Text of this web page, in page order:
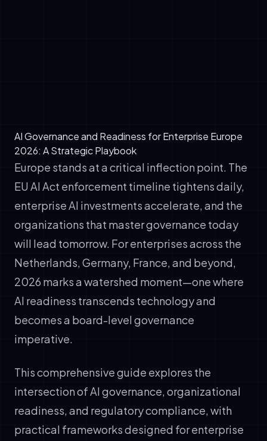
AI Governance and Readiness for Enterprise Europe
2026: A Strategic Playbook
Europe stands at a critical inflection point. The
EU AI Act enforcement timeline tightens daily,
enterprise AI investments accelerate, and the
organizations that master governance today
will lead tomorrow. For enterprises across the
Netherlands, Germany, France, and beyond,
2026 marks a watershed moment—one where
AI readiness transcends technology and
becomes a board-level governance
imperative.
This comprehensive guide explores the
intersection of AI governance, organizational
readiness, and regulatory compliance, with
practical frameworks designed for enterprise